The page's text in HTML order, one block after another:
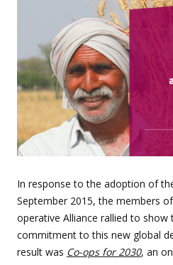
In response to the adoption of
September 2015, the members
operative Alliance rallied to show
commitment to this new global
result was Co-ops for 2030, an